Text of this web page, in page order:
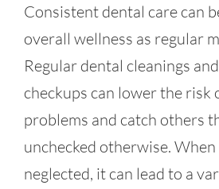
Consistent dental care can
overall wellness as regular
Regular dental cleanings
checkups can lower the risk
problems and catch others
unchecked otherwise.
neglected, it can lead to a